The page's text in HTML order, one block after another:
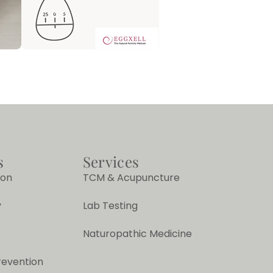
Services
TCM & Acupuncture
Lab Testing
Naturopathic Medicine